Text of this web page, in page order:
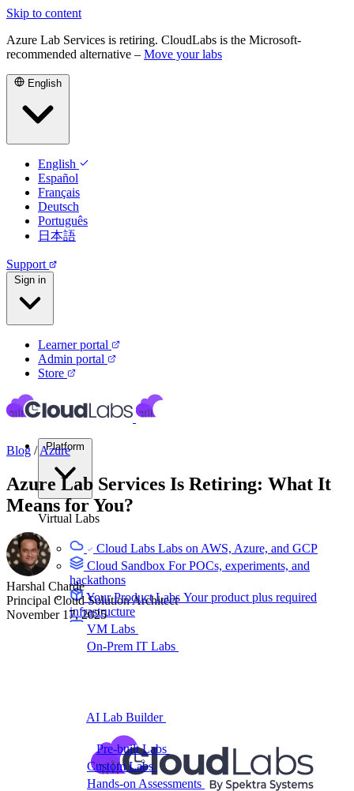
Skip to content
Azure Lab Services is retiring. CloudLabs is the Microsoft-
recommended alternative – Move your labs
English
English
Español
Français
Deutsch
Português
日本語
Support
Sign in
Learner portal
Admin portal
Store
Virtual Labs
Cloud Labs Labs on AWS, Azure, and GCP
Cloud Sandbox For POCs, experiments, and
hackathons
Your Product Labs Your product plus required
infrastructure
VM Labs
On-Prem IT Labs
AI Lab Builder
Pre-built Labs
Hundreds of ready-to-launch labs
Custom Labs We design and build labs for you
Hands-on Assessments Auto-graded labs that score
Blog / Azure
Azure Lab Services Is Retiring: What It
Means for You?
Harshal Charde
Principal Cloud Solution Architect
November 17, 2025